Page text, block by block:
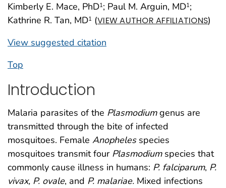
Kimberly E. Mace, PhD1; Paul M. Arguin, MD1;
Kathrine R. Tan, MD1 (VIEW AUTHOR AFFILIATIONS)
View suggested citation
Top
Introduction
Malaria parasites of the Plasmodiumgenus are
transmitted through the bite of infected
mosquitoes. Female Anophelesspecies
mosquitoes transmit four Plasmodiumspecies that
commonly cause illness in humans: P. falciparum, P.
vivax, P. ovale, and P. malariae. Mixed infections